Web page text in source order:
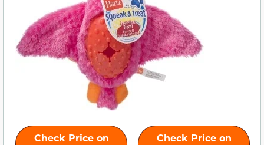
Check Price on
Check Price on